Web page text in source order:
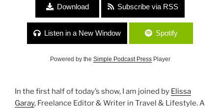
Download Subscribe via RSS
Listen in a New Window Spotify
Powered by the Simple Podcast PressPlayer
In the first half of today’s show, I am joined by Elissa
Garay, Freelance Editor & Writer in Travel & Lifestyle. A